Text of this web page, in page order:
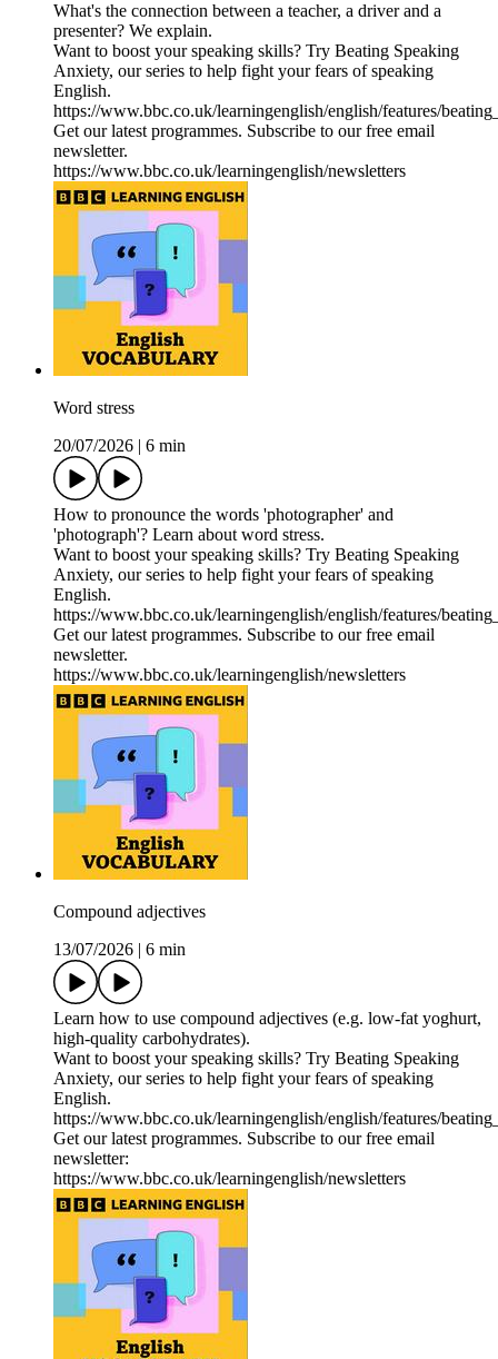
What's the connection between a teacher, a driver and a
presenter? We explain.
Want to boost your speaking skills? Try Beating Speaking
Anxiety, our series to help fight your fears of speaking
English.
https://www.bbc.co.uk/learningenglish/english/features/
Get our latest programmes. Subscribe to our free email
newsletter.
https://www.bbc.co.uk/learningenglish/newsletters
Word stress
20/07/2026
6 min
How to pronounce the words 'photographer' and
'photograph'? Learn about word stress.
Want to boost your speaking skills? Try Beating Speaking
Anxiety, our series to help fight your fears of speaking
English.
https://www.bbc.co.uk/learningenglish/english/features/
Get our latest programmes. Subscribe to our free email
newsletter.
https://www.bbc.co.uk/learningenglish/newsletters
Compound adjectives
13/07/2026
6 min
Learn how to use compound adjectives (e.g. low-fat yoghurt,
high-quality carbohydrates).
Want to boost your speaking skills? Try Beating Speaking
Anxiety, our series to help fight your fears of speaking
English.
https://www.bbc.co.uk/learningenglish/english/features/
Get our latest programmes. Subscribe to our free email
newsletter:
https://www.bbc.co.uk/learningenglish/newsletters